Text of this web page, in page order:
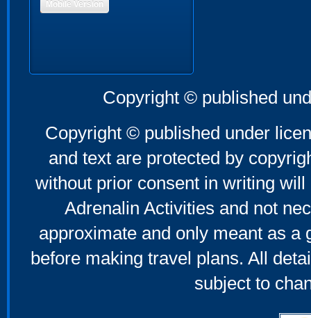
Mobile Version
Copyright © published
Copyright © published under
and text are protected by
without prior consent in writing
Adrenalin Activities and not
approximate and only meant as a
before making travel plans. All
subject to